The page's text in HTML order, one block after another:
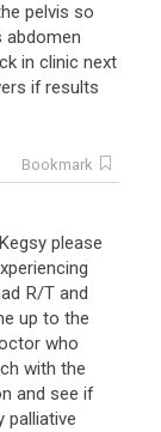
pelvis so
abdomen
in clinic next
if results
Bookmark
please
R/T and
up to the
who
with the
and see if
palliative